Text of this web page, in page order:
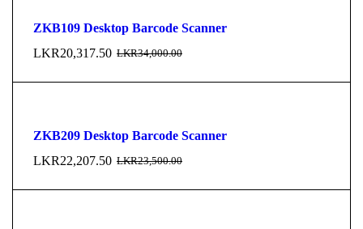
ZKB109 Desktop Barcode Scanner
LKR34,000.00
LKR20,317.50
ZKB209 Desktop Barcode Scanner
LKR23,500.00
LKR22,207.50